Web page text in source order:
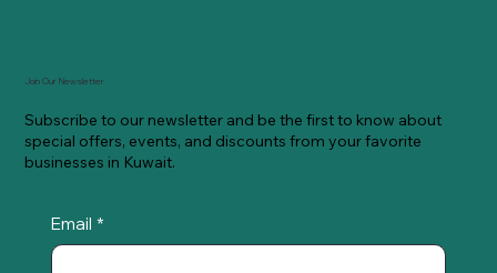
Join Our Newsletter
Subscribe to our newsletter and be the first to know about
special offers, events, and discounts from your favorite
businesses in Kuwait.
Email *